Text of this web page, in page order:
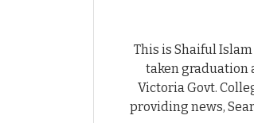
This is Shaiful
taken graduation
Victoria Govt.
providing news,